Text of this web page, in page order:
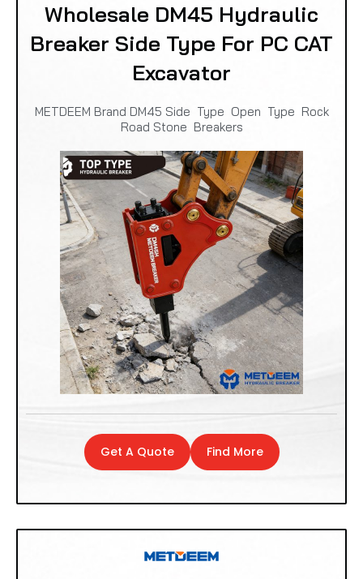
Wholesale DM45 Hydraulic
Breaker Side Type For PC CAT
Excavator
METDEEM Brand DM45 Side Type Open Type Rock
Road Stone Breakers
Get A Quote Find More